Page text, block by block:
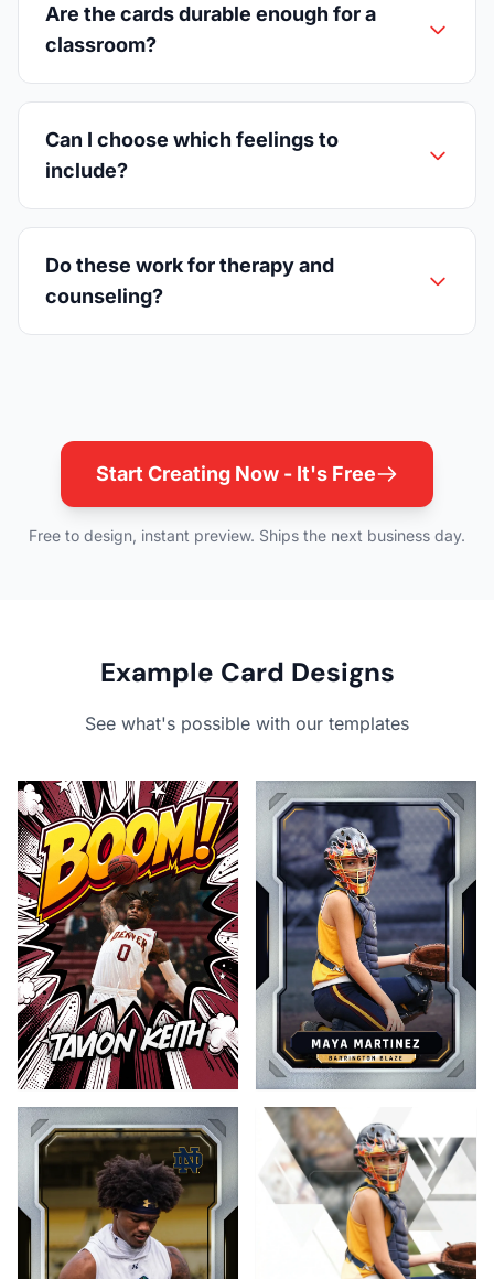
Are the cards durable enough for a
classroom?
Can I choose which feelings to
include?
Do these work for therapy and
counseling?
Start Creating Now - It's Free
Free to design, instant preview. Ships the next business day.
Example Card Designs
See what's possible with our templates